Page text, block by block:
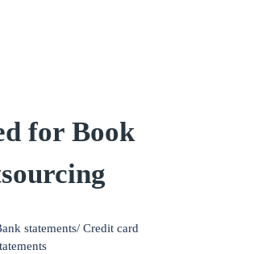
for Book
statements/ Credit card